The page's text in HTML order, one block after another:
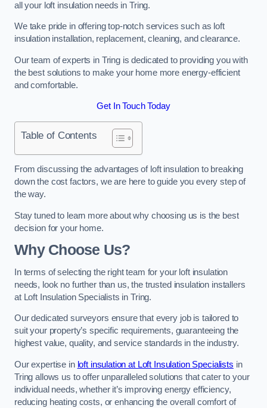
all your loft insulation needs in Tring.
We take pride in offering top-notch services such as loft
insulation installation, replacement, cleaning, and clearance.
Our team of experts in Tring is dedicated to providing you with
the best solutions to make your home more energy-efficient
and comfortable.
Get In Touch Today
Table of Contents
From discussing the advantages of loft insulation to breaking
down the cost factors, we are here to guide you every step of
the way.
Stay tuned to learn more about why choosing us is the best
decision for your home.
Why Choose Us?
In terms of selecting the right team for your loft insulation
needs, look no further than us, the trusted insulation installers
at Loft Insulation Specialists in Tring.
Our dedicated surveyors ensure that every job is tailored to
suit your property’s specific requirements, guaranteeing the
highest value, quality, and service standards in the industry.
Our expertise in loft insulation at Loft Insulation Specialists in
Tring allows us to offer unparalleled solutions that cater to your
individual needs, whether it’s improving energy efficiency,
reducing heating costs, or enhancing the overall comfort of